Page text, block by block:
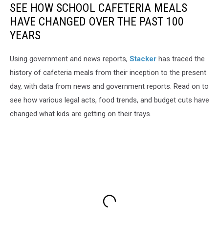
SEE HOW SCHOOL CAFETERIA MEALS
HAVE CHANGED OVER THE PAST 100
YEARS
Using government and news reports, Stacker has traced the
history of cafeteria meals from their inception to the present
day, with data from news and government reports. Read on to
see how various legal acts, food trends, and budget cuts have
changed what kids are getting on their trays.